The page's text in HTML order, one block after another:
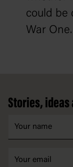
could be
War One.
Stories,